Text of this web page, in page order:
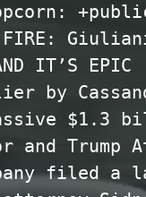
FIRE:
IT’S EPIC
by
$1.3
and
filed a